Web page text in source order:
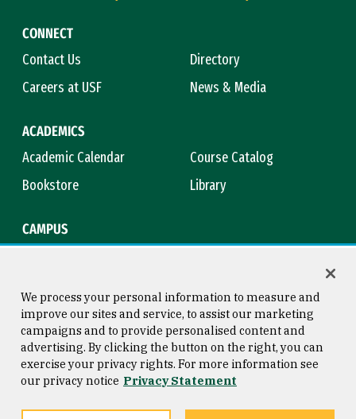
CONNECT
Contact Us
Directory
Careers at USF
News & Media
ACADEMICS
Academic Calendar
Course Catalog
Bookstore
Library
CAMPUS
Consumer Information
Privacy Statement
Copyright © 2026 University of
San Francisco
We process your personal information to measure and
improve our sites and service, to assist our marketing
campaigns and to provide personalised content and
advertising. By clicking the button on the right, you can
exercise your privacy rights. For more information see
our privacy notice Privacy Statement